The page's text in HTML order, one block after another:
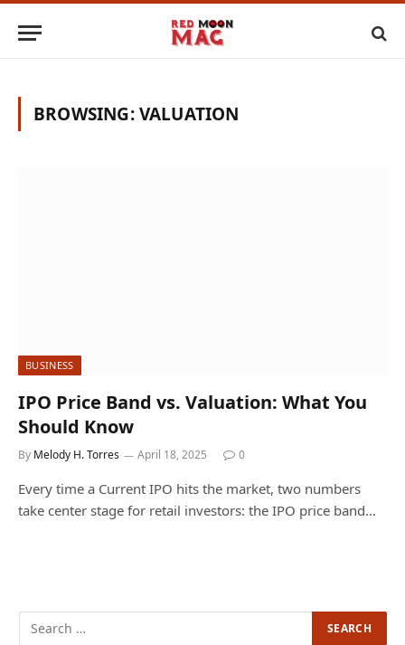
BROWSING:VALUATION
BUSINESS
IPO Price Band vs. Valuation: What You
Should Know
By Melody H. Torres April 18, 2025 0
Every time a Current IPO hits the market, two numbers
take center stage for retail investors: the IPO price band…